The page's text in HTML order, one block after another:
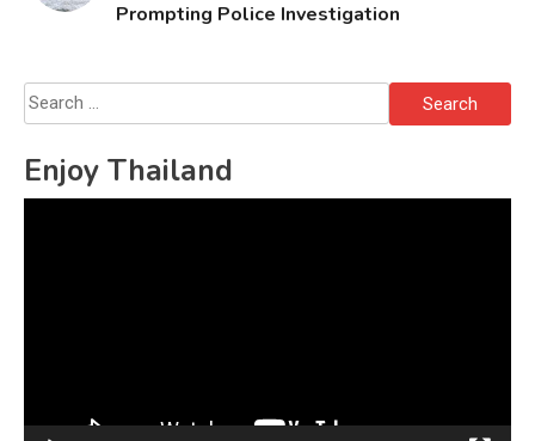
Prompting Police Investigation
Search
for:
Enjoy Thailand